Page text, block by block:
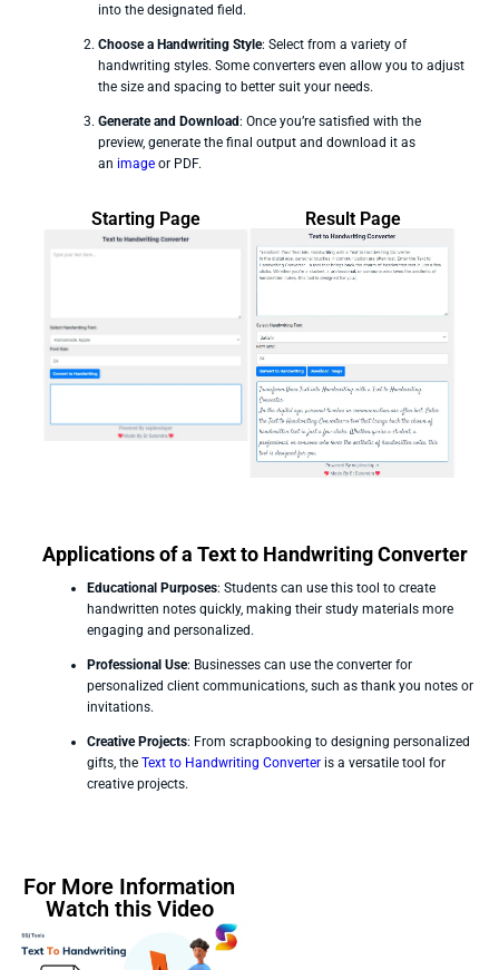
into the designated field.
Choose a Handwriting Style: Select from a variety of
handwriting styles. Some converters even allow you to adjust
the size and spacing to better suit your needs.
Generate and Download: Once you’re satisfied with the
preview, generate the final output and download it as
an image or PDF.
Starting Page Result Page
Applications of a Text to Handwriting Converter
Educational Purposes: Students can use this tool to create
handwritten notes quickly, making their study materials more
engaging and personalized.
Professional Use: Businesses can use the converter for
personalized client communications, such as thank you notes or
invitations.
Creative Projects: From scrapbooking to designing personalized
gifts, the Text to Handwriting Converter is a versatile tool for
creative projects.
For More Information
Watch this Video